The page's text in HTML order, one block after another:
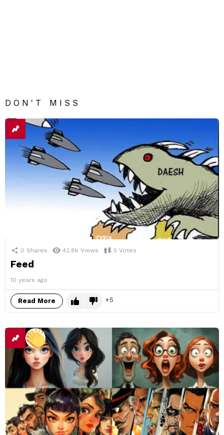
DON'T MISS
0 Shares 42.8k Views 5 Votes
Feed
10 years ago
Read More 5